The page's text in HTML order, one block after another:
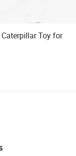
Toy for